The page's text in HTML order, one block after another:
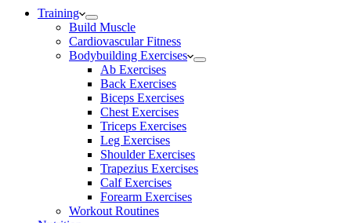
Training
Build Muscle
Cardiovascular Fitness
Bodybuilding Exercises
Ab Exercises
Back Exercises
Biceps Exercises
Chest Exercises
Triceps Exercises
Leg Exercises
Shoulder Exercises
Trapezius Exercises
Calf Exercises
Forearm Exercises
Workout Routines